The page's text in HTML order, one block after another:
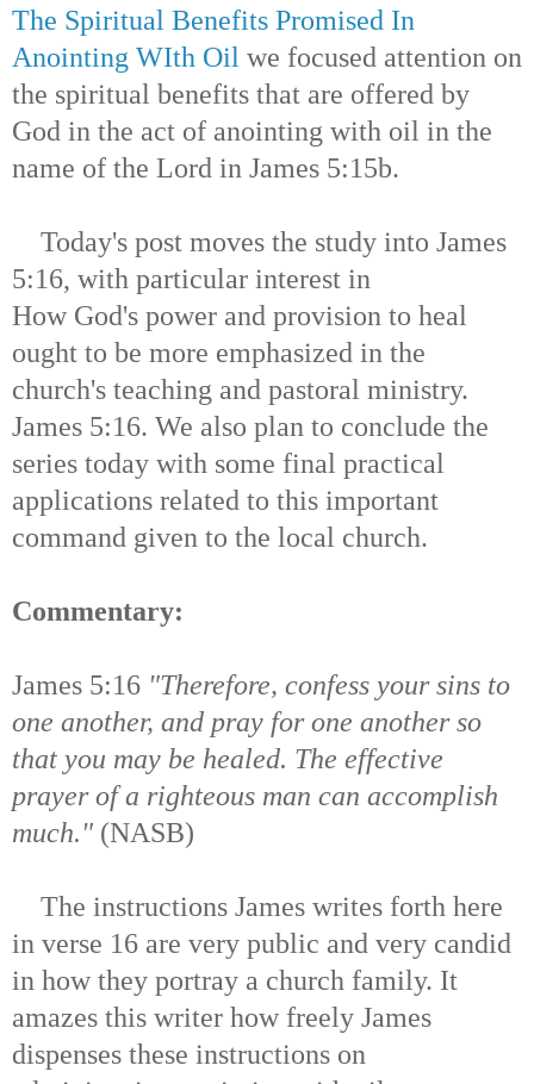
The Spiritual Benefits Promised In
Anointing WIth Oil we focused attention on
the spiritual benefits that are offered by
God in the act of anointing with oil in the
name of the Lord in James 5:15b.
Today's post moves the study into James
5:16, with particular interest in
How God's power and provision to heal
ought to be more emphasized in the
church's teaching and pastoral ministry.
James 5:16. We also plan to conclude the
series today with some final practical
applications related to this important
command given to the local church.
Commentary:
James 5:16 "Therefore, confess your sins to
one another, and pray for one another so
that you may be healed. The effective
prayer of a righteous man can accomplish
much." (NASB)
The instructions James writes forth here
in verse 16 are very public and very candid
in how they portray a church family. It
amazes this writer how freely James
dispenses these instructions on